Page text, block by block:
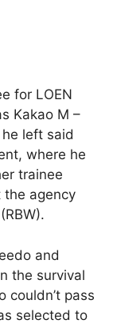
for LOEN
Kakao M –
left said
where he
trainee
the agency
and
the survival
couldn’t pass
selected to